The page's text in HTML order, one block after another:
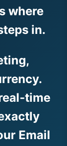
where
in.
time
Email